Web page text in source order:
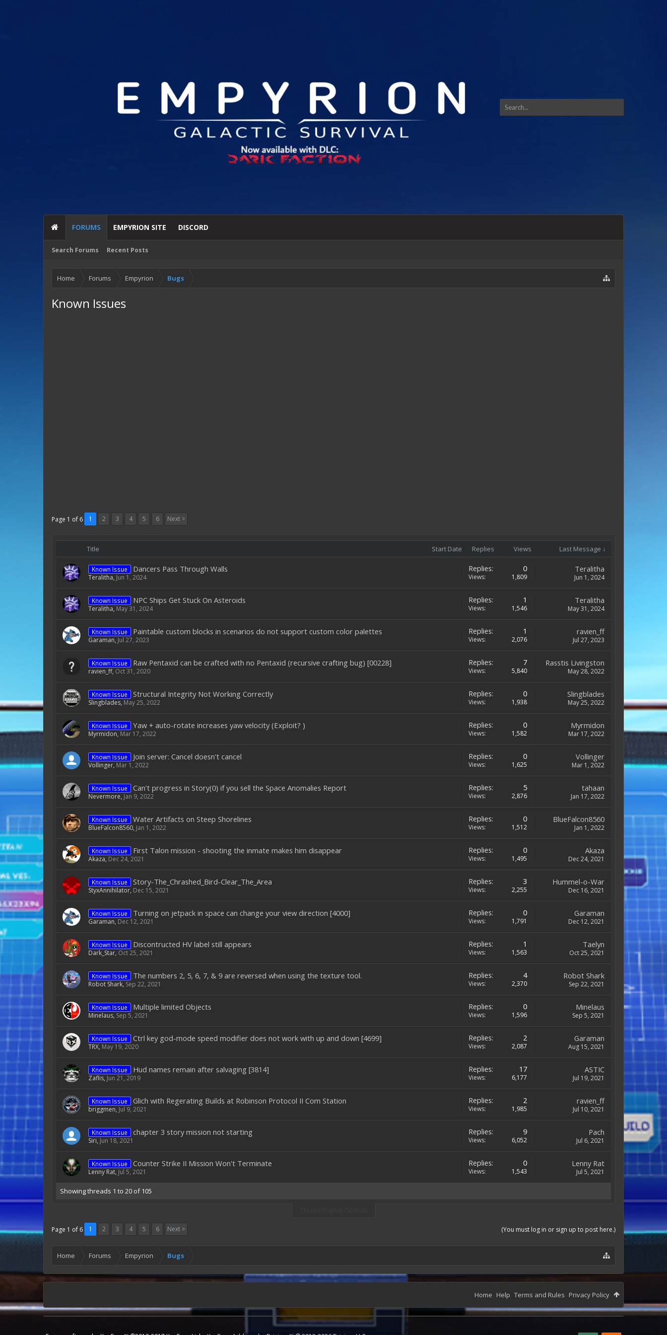
FORUMS
Search Forums Recent Posts
EMPYRION SITE DISCORD
Home Forums Empyrion Bugs
Known Issues
Page 1 of 6 1 2 3 4 5 6 Next >
Title Start Date Replies Views Last Message ↓
Known Issue Dancers Pass Through Walls
Teralitha, Jun 1, 2024
Replies: 0
Views: 1,809
Teralitha
Jun 1, 2024
Known Issue NPC Ships Get Stuck On Asteroids
Teralitha, May 31, 2024
Replies: 1
Views: 1,546
Teralitha
May 31, 2024
Known Issue Paintable custom blocks in scenarios do not support custom color palettes
Garaman, Jul 27, 2023
Replies: 1
Views: 2,076
ravien_ff
Jul 27, 2023
Known Issue Raw Pentaxid can be crafted with no Pentaxid (recursive crafting bug) [00228]
ravien_ff, Oct 31, 2020
Replies: 7
Views: 5,840
Rasstis Livingston
May 28, 2022
Known Issue Structural Integrity Not Working Correctly
Slingblades, May 25, 2022
Replies: 0
Views: 1,938
Slingblades
May 25, 2022
Known Issue Yaw + auto-rotate increases yaw velocity (Exploit? )
Myrmidon, Mar 17, 2022
Replies: 0
Views: 1,582
Myrmidon
Mar 17, 2022
Known Issue Join server: Cancel doesn't cancel
Vollinger, Mar 1, 2022
Replies: 0
Views: 1,625
Vollinger
Mar 1, 2022
Known Issue Can't progress in Story(0) if you sell the Space Anomalies Report
Nevermore, Jan 9, 2022
Replies: 5
Views: 2,876
tahaan
Jan 17, 2022
Known Issue Water Artifacts on Steep Shorelines
BlueFalcon8560, Jan 1, 2022
Replies: 0
Views: 1,512
BlueFalcon8560
Jan 1, 2022
Known Issue First Talon mission - shooting the inmate makes him disappear
Akaza, Dec 24, 2021
Replies: 0
Views: 1,495
Akaza
Dec 24, 2021
Known Issue Story-The_Chrashed_Bird-Clear_The_Area
StyxAnnihilator, Dec 15, 2021
Replies: 3
Views: 2,255
Hummel-o-War
Dec 16, 2021
Known Issue Turning on jetpack in space can change your view direction [4000]
Garaman, Dec 12, 2021
Replies: 0
Views: 1,791
Garaman
Dec 12, 2021
Known Issue Discontructed HV label still appears
Dark_Star, Oct 25, 2021
Replies: 1
Views: 1,563
Taelyn
Oct 25, 2021
Known Issue The numbers 2, 5, 6, 7, & 9 are reversed when using the texture tool.
Robot Shark, Sep 22, 2021
Replies: 4
Views: 2,370
Robot Shark
Sep 22, 2021
Known Issue Multiple limited Objects
Minelaus, Sep 5, 2021
Replies: 0
Views: 1,596
Minelaus
Sep 5, 2021
Known Issue Ctrl key god-mode speed modifier does not work with up and down [4699]
TRX, May 19, 2020
Replies: 2
Views: 2,087
Garaman
Aug 15, 2021
Known Issue Hud names remain after salvaging [3814]
Zaflis, Jun 21, 2019
Replies: 17
Views: 6,177
ASTIC
Jul 19, 2021
Known Issue Glich with Regerating Builds at Robinson Protocol II Com Station
briggmen, Jul 9, 2021
Replies: 2
Views: 1,985
ravien_ff
Jul 10, 2021
Known Issue chapter 3 story mission not starting
Siri, Jun 18, 2021
Replies: 9
Views: 6,052
Pach
Jul 6, 2021
Known Issue Counter Strike II Mission Won't Terminate
Lenny Rat, Jul 5, 2021
Replies: 0
Views: 1,543
Lenny Rat
Jul 5, 2021
Showing threads 1 to 20 of 105
(You must log in or sign up to post here.)
Page 1 of 6 1 2 3 4 5 6 Next >
Home Forums Empyrion Bugs
Home Help Terms and Rules Privacy Policy